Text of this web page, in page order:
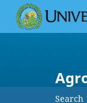
Search